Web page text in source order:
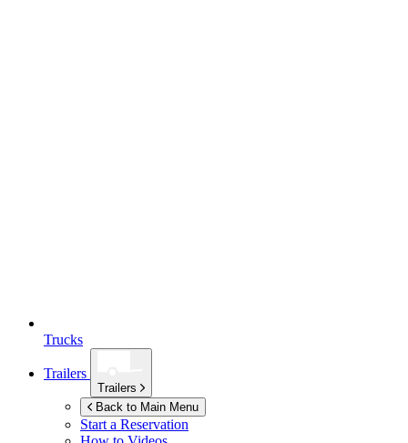
Trucks
Trailers
Trailers
Back to Main Menu
Start a Reservation